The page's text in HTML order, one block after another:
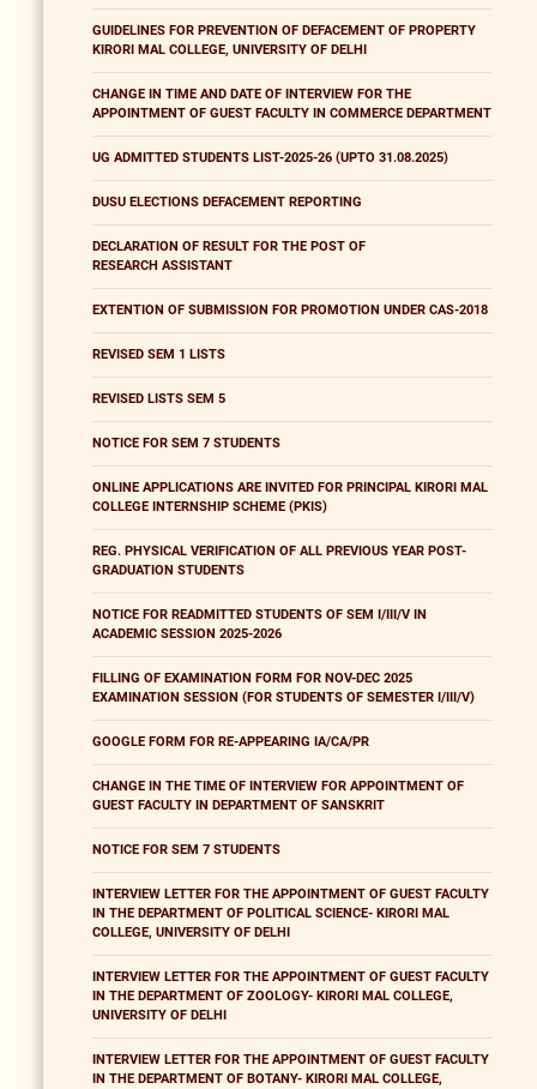
GUIDELINES FOR PREVENTION OF DEFACEMENT OF PROPERTY
KIRORI MAL COLLEGE, UNIVERSITY OF DELHI
CHANGE IN TIME AND DATE OF INTERVIEW FOR THE
APPOINTMENT OF GUEST FACULTY IN COMMERCE DEPARTMENT
UG ADMITTED STUDENTS LIST-2025-26 (UPTO 31.08.2025)
DUSU ELECTIONS DEFACEMENT REPORTING
DECLARATION OF RESULT FOR THE POST OF
RESEARCH ASSISTANT
EXTENTION OF SUBMISSION FOR PROMOTION UNDER CAS-2018
REVISED SEM 1 LISTS
REVISED LISTS SEM 5
NOTICE FOR SEM 7 STUDENTS
ONLINE APPLICATIONS ARE INVITED FOR PRINCIPAL KIRORI MAL
COLLEGE INTERNSHIP SCHEME (PKIS)
REG. PHYSICAL VERIFICATION OF ALL PREVIOUS YEAR POST-
GRADUATION STUDENTS
NOTICE FOR READMITTED STUDENTS OF SEM I/III/V IN
ACADEMIC SESSION 2025-2026
FILLING OF EXAMINATION FORM FOR NOV-DEC 2025
EXAMINATION SESSION (FOR STUDENTS OF SEMESTER I/III/V)
GOOGLE FORM FOR RE-APPEARING IA/CA/PR
CHANGE IN THE TIME OF INTERVIEW FOR APPOINTMENT OF
GUEST FACULTY IN DEPARTMENT OF SANSKRIT
NOTICE FOR SEM 7 STUDENTS
INTERVIEW LETTER FOR THE APPOINTMENT OF GUEST FACULTY
IN THE DEPARTMENT OF POLITICAL SCIENCE- KIRORI MAL
COLLEGE, UNIVERSITY OF DELHI
INTERVIEW LETTER FOR THE APPOINTMENT OF GUEST FACULTY
IN THE DEPARTMENT OF ZOOLOGY- KIRORI MAL COLLEGE,
UNIVERSITY OF DELHI
INTERVIEW LETTER FOR THE APPOINTMENT OF GUEST FACULTY
IN THE DEPARTMENT OF BOTANY- KIRORI MAL COLLEGE,